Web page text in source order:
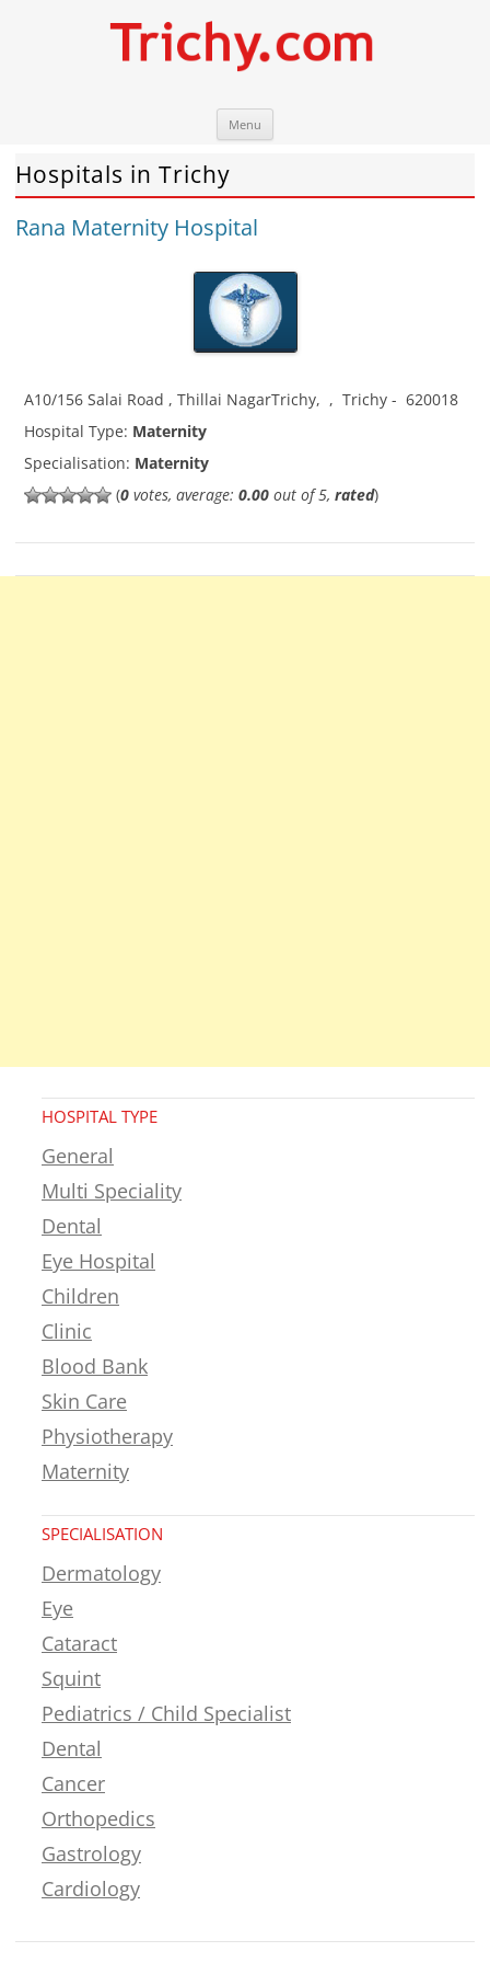
Menu
Hospitals in Trichy
Rana Maternity Hospital
A10/156 Salai Road , Thillai NagarTrichy, , Trichy - 620018
Hospital Type: Maternity
Specialisation: Maternity
(0 votes, average: 0.00 out of 5, rated)
HOSPITAL TYPE
General
Multi Speciality
Dental
Eye Hospital
Children
Clinic
Blood Bank
Skin Care
Physiotherapy
Maternity
SPECIALISATION
Dermatology
Eye
Cataract
Squint
Pediatrics / Child Specialist
Dental
Cancer
Orthopedics
Gastrology
Cardiology